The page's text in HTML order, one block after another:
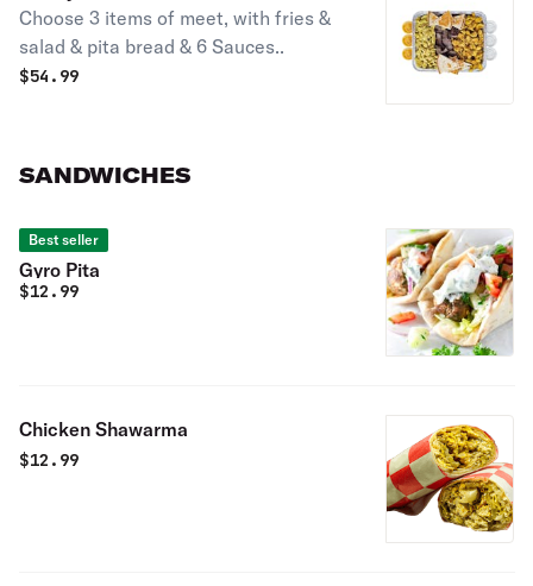
Choose 3 items of meet, with fries &
salad & pita bread & 6 Sauces..
$54.99
SANDWICHES
Best seller
Gyro Pita
$12.99
Chicken Shawarma
$12.99